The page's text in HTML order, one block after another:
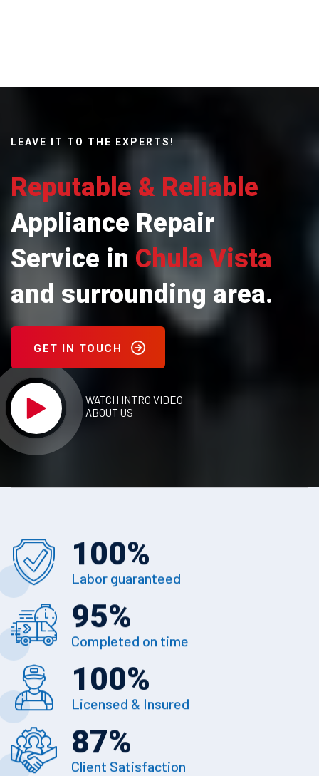
LEAVE IT TO THE EXPERTS!
Reputable & Reliable
Appliance Repair
Service in Chula Vista
and surrounding area.
GET IN TOUCH
WATCH INTRO VIDEO
ABOUT US
100%
Labor guaranteed
95%
Completed on time
100%
Licensed & Insured
87%
Client Satisfaction